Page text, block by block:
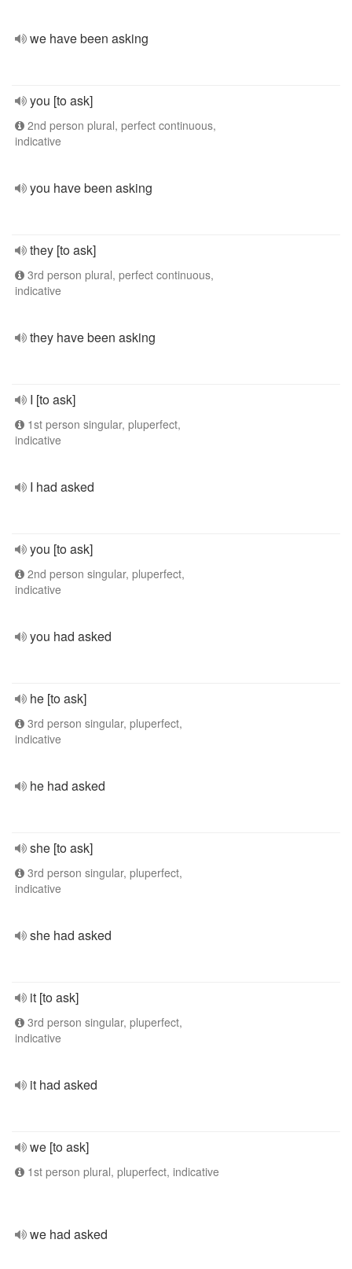
we have been asking
you [to ask]
2nd person plural, perfect continuous,
indicative
you have been asking
they [to ask]
3rd person plural, perfect continuous,
indicative
they have been asking
I [to ask]
1st person singular, pluperfect,
indicative
I had asked
you [to ask]
2nd person singular, pluperfect,
indicative
you had asked
he [to ask]
3rd person singular, pluperfect,
indicative
he had asked
she [to ask]
3rd person singular, pluperfect,
indicative
she had asked
it [to ask]
3rd person singular, pluperfect,
indicative
it had asked
we [to ask]
1st person plural, pluperfect, indicative
we had asked